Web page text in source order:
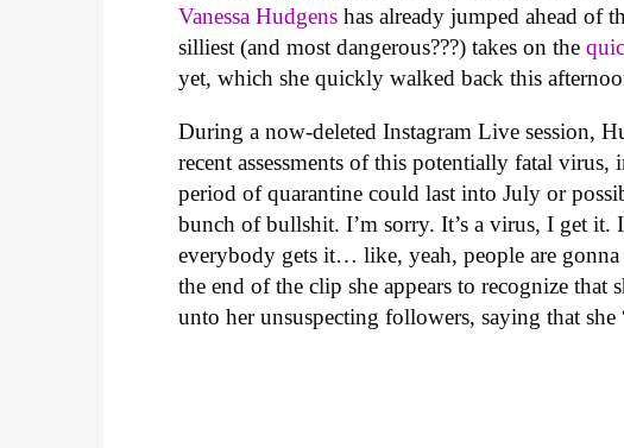
Vanessa Hudgens has already jumped ahead of
silliest (and most dangerous???) takes on the
yet, which she quickly walked back this
During a now-deleted Instagram Live session,
recent assessments of this potentially fatal
period of quarantine could last into July or
bunch of bullshit. I’m sorry. It’s a virus, I get it.
everybody gets it… like, yeah, people are
the end of the clip she appears to recognize that
unto her unsuspecting followers, saying that